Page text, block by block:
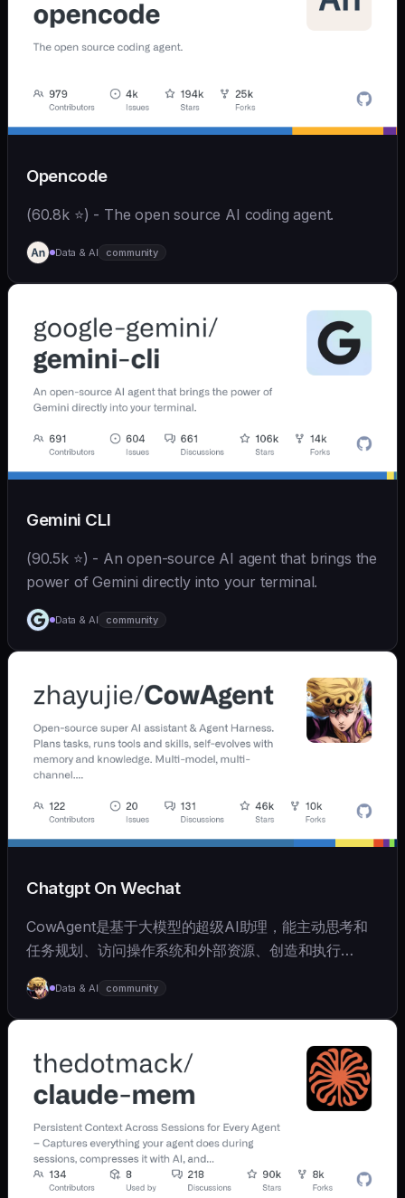
Opencode
(60.8k ⭐) - The open source AI coding agent.
Data & AI community
Gemini CLI
(90.5k ⭐) - An open-source AI agent that brings the
power of Gemini directly into your terminal.
Data & AI community
Chatgpt On Wechat
CowAgent是基于大模型的超级AI助理，能主动思考和
任务规划、访问操作系统和外部资源、创造和执行
Skills、拥有长期记忆并不断成长，比OpenClaw更轻量
和便捷。同时支持微信、飞书、钉钉、企微、QQ、公众
号、网页等接入，可选择
Qwen/GLM/Kimi/LinkAI，能处理文本、语音、图片和
文件，可快速搭建个人AI助理和企业数字员工。
Data & AI community